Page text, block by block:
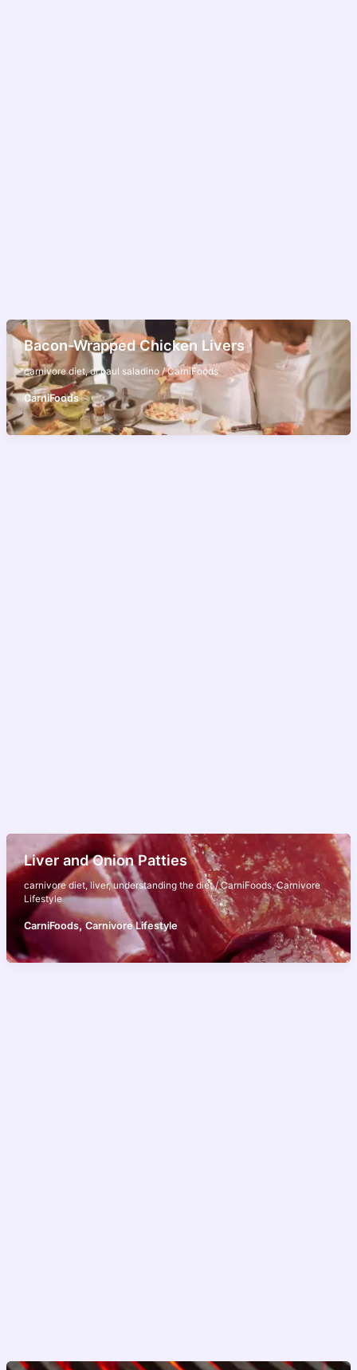
Bacon-Wrapped Chicken Livers
carnivore diet,dr.paul saladino/CarniFoods
CarniFoods
Liver and Onion Patties
carnivore diet,liver,understanding the diet/CarniFoods,Carnivore
Lifestyle
CarniFoods,Carnivore Lifestyle